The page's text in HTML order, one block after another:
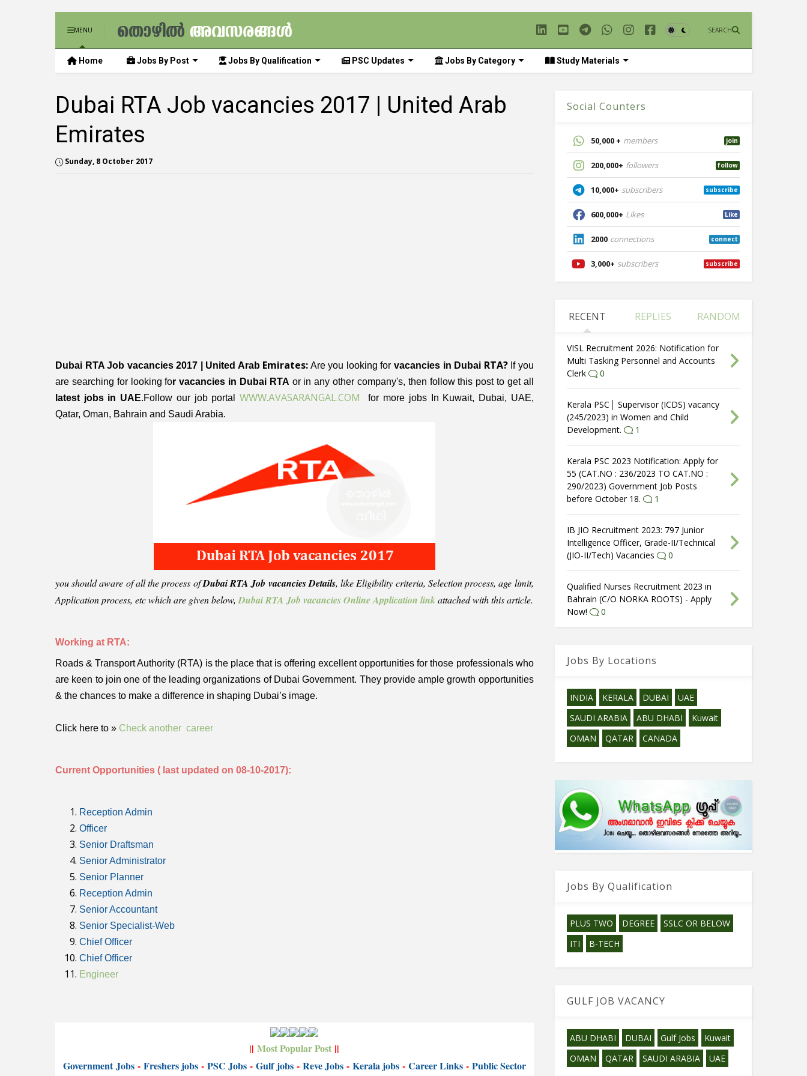
MENU SEARCH
Home Jobs By Post Jobs By Qualification PSC Updates Jobs By Category Study Materials
Dubai RTA Job vacancies 2017 | United Arab
Emirates
Sunday, 8 October 2017
Dubai RTA Job vacancies 2017 | United Arab Emirates: Are you looking forvacancies in Dubai RTA?If you
are searching for looking for vacancies in Dubai RTA or in any other company's, then follow this post to get all
latest jobs in UAE.Follow our job portal WWW.AVASARANGAL.COM
for more jobs In Kuwait, Dubai, UAE,
Qatar, Oman, Bahrain and Saudi Arabia.
you should aware of all the process ofDubai RTA Job vacancies Details, like Eligibility criteria, Selection process, age limit,
Application process, etc which are given below, Dubai RTA Job vacancies Online Application linkattached with this article.
Working at RTA:
Roads & Transport Authority (RTA) is the place that is offering excellent opportunities for those professionals who
are keen to join one of the leading organizations of Dubai Government. They provide ample growth opportunities
& the chances to make a difference in shaping Dubai’s image.
Click here to » Check another career
Current Opportunities ( last updated on 08-10-2017):
Reception Admin
Officer
Senior Draftsman
Senior Administrator
Senior Planner
Reception Admin
Senior Accountant
Senior Specialist-Web
Chief Officer
Chief Officer
Engineer
||Most Popular Post ||
GovernmentJobs - Freshers jobs - PSC Jobs - Gulf jobs - Reve Jobs - Kerala jobs - Career Links - Public Sector
Social Counters
50,000 + members join
200,000+ followers follow
10,000+ subscribers subscribe
600,000+ Likes Like
2000 connections connect
3,000+ subscribers subscribe
RECENT REPLIES RANDOM
VISL Recruitment 2026: Notification for
Multi Tasking Personnel and Accounts
Clerk
0
Kerala PSC│ Supervisor (ICDS) vacancy
(245/2023) in Women and Child
Development.
1
Kerala PSC 2023 Notification: Apply for
55 (CAT.NO : 236/2023 TO CAT.NO :
290/2023) Government Job Posts
before October 18.
1
IB JIO Recruitment 2023: 797 Junior
Intelligence Officer, Grade-II/Technical
(JIO-II/Tech) Vacancies
0
Qualified Nurses Recruitment 2023 in
Bahrain (C/O NORKA ROOTS) - Apply
Now!
0
Jobs By Locations
INDIA KERALA DUBAI
UAE
SAUDI ARABIA
ABU DHABI
Kuwait
OMAN
QATAR CANADA
Jobs By Qualification
PLUS TWO DEGREE
SSLC OR BELOW
ITI
B-TECH
GULF JOB VACANCY
ABU DHABI DUBAI Gulf Jobs
Kuwait
OMAN
QATAR SAUDI ARABIA UAE